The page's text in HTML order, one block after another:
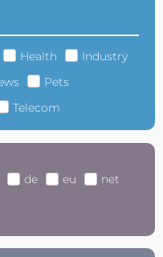
Health
Industry
Pets
Telecom
de eu
net